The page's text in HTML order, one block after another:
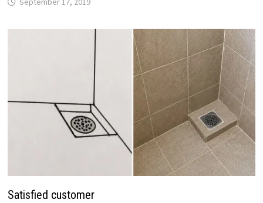
Satisfied customer